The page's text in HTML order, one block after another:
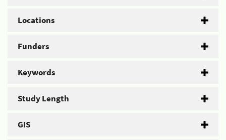
Locations
Funders
Keywords
Study Length
GIS